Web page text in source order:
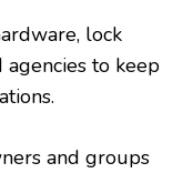
lock
to keep
and groups